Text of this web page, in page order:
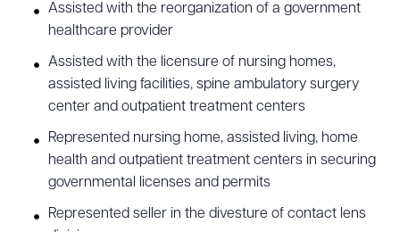
Assisted with the reorganization of a government
healthcare provider
Assisted with the licensure of nursing homes,
assisted living facilities, spine ambulatory surgery
center and outpatient treatment centers
Represented nursing home, assisted living, home
health and outpatient treatment centers in securing
governmental licenses and permits
Represented seller in the divesture of contact lens